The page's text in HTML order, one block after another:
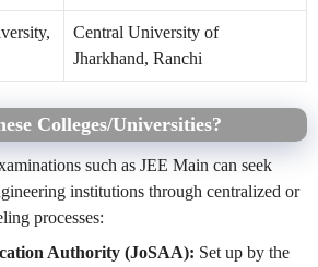
Central University of
Jharkhand, Ranchi
Colleges/Universities?
such as JEE Main can seek
institutions through centralized or
processes:
Authority (JoSAA): Set up by the